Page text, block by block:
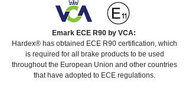
Emark ECE R90 by VCA:
Hardex® has obtained ECE R90 certification, which
is required for all brake products to be used
throughout the European Union and other countries
that have adopted to ECE regulations.